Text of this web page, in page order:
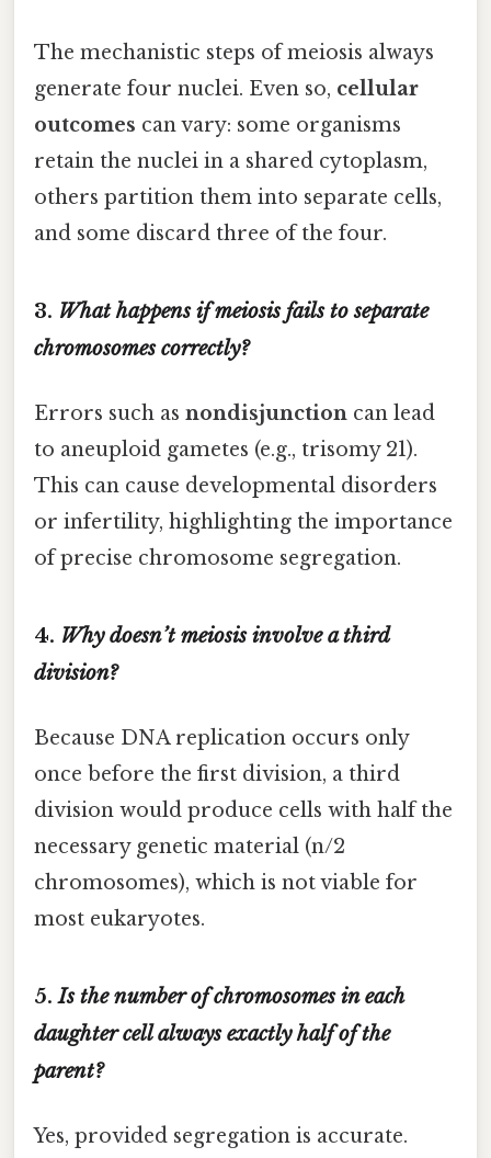
The mechanistic steps of meiosis always
generate four nuclei. Even so, cellular
outcomes can vary: some organisms
retain the nuclei in a shared cytoplasm,
others partition them into separate cells,
and some discard three of the four.
3. What happens if meiosis fails to separate
chromosomes correctly?
Errors such as nondisjunction can lead
to aneuploid gametes (e.g., trisomy 21).
This can cause developmental disorders
or infertility, highlighting the importance
of precise chromosome segregation.
4. Why doesn’t meiosis involve a third
division?
Because DNA replication occurs only
once before the first division, a third
division would produce cells with half the
necessary genetic material (n/2
chromosomes), which is not viable for
most eukaryotes.
5.Is the number of chromosomes in each
daughter cell always exactly half of the
parent?
Yes, provided segregation is accurate.